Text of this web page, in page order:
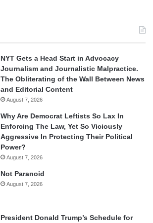
NYT Gets a Head Start in Advocacy
Journalism and Journalistic Malpractice.
The Obliterating of the Wall Between News
and Editorial Content
August 7, 2026
Why Are Democrat Leftists So Lax In
Enforcing The Law, Yet So Viciously
Aggressive In Protecting Their Political
Power?
August 7, 2026
Not Paranoid
August 7, 2026
President Donald Trump’s Schedule for